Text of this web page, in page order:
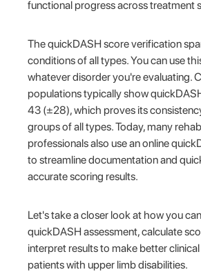
functional progress across treatment
The quickDASH score verification
conditions of all types. You can use
whatever disorder you're evaluating.
populations typically show
43 (±28), which proves its
groups of all types. Today, many
professionals also use an online
to streamline documentation and
accurate scoring results.
Let's take a closer look at how you
quickDASH assessment, calculate
interpret results to make better
patients with upper limb disabilities.